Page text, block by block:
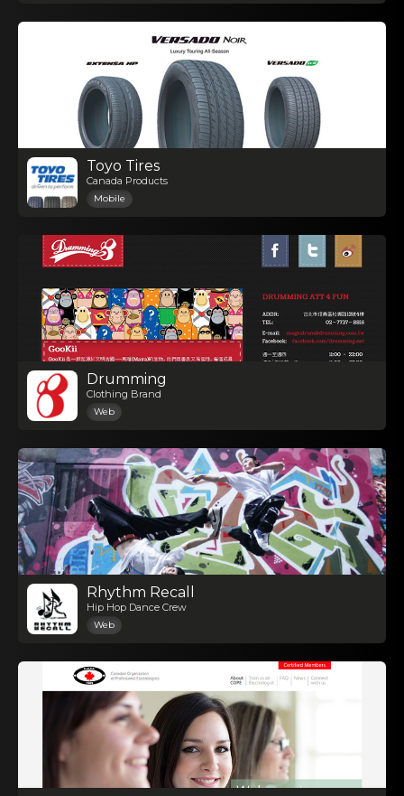
Toyo Tires
Canada Products
Mobile
Drumming
Clothing Brand
Web
Rhythm Recall
Hip Hop Dance Crew
Web